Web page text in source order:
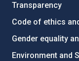
Transparency
Code of ethics
Gender equality
Environment and